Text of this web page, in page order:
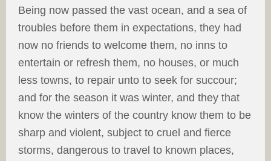
Being now passed the vast ocean, and a sea of
troubles before them in expectations, they had
now no friends to welcome them, no inns to
entertain or refresh them, no houses, or much
less towns, to repair unto to seek for succour;
and for the season it was winter, and they that
know the winters of the country know them to be
sharp and violent, subject to cruel and fierce
storms, dangerous to travel to known places,